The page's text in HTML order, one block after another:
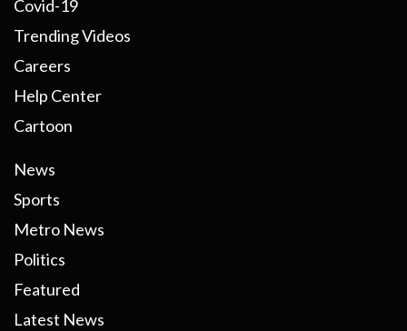
Covid-19
Trending Videos
Careers
Help Center
Cartoon
News
Sports
Metro News
Politics
Featured
Latest News